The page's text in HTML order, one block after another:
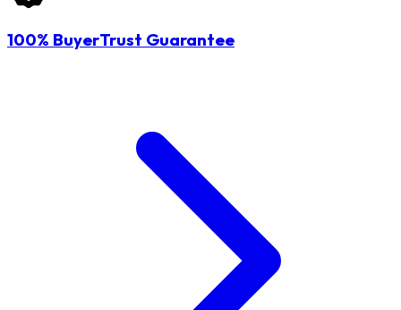
100% BuyerTrust Guarantee